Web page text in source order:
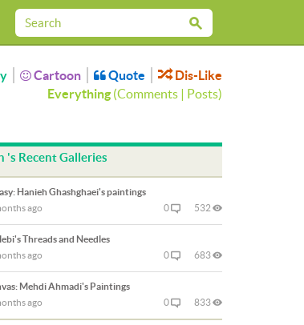
Cartoon Quote
Dis-Like
Everything (Comments | Posts)
's Recent Galleries
Hanieh Ghashghaei's paintings
ago 0 532
Threads and Needles
ago 0 683
Mehdi Ahmadi's Paintings
ago 0 833